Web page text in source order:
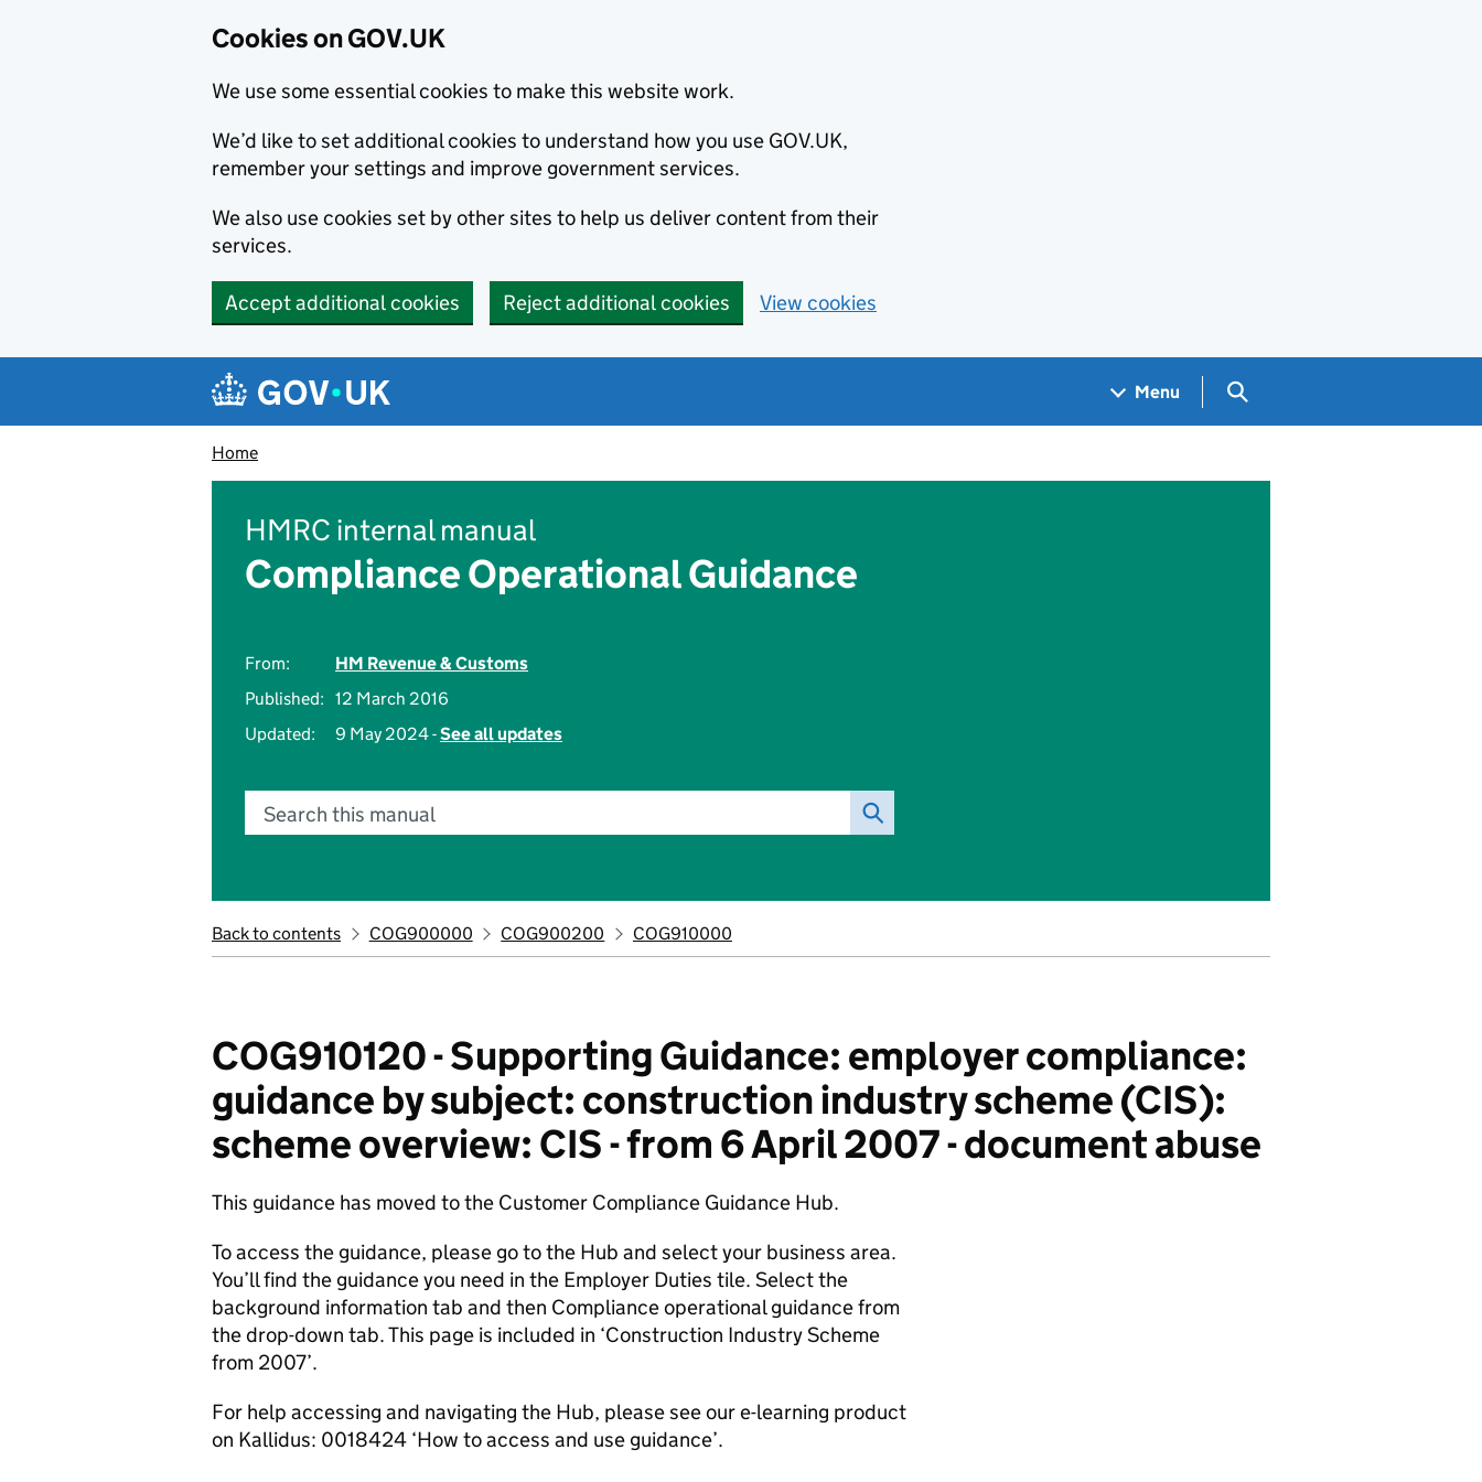
Cookies on GOV.UK
We use some essential cookies to make this website work.
We’d like to set additional cookies to understand how you use GOV.UK,
remember your settings and improve government services.
We also use cookies set by other sites to help us deliver content from their
services.
Accept additional cookies Reject additional cookies View cookies
Navigation menu
Menu Search GOV.UK
Home
HMRC internal manual
Compliance Operational Guidance
From:
HM Revenue & Customs
Published: 12 March 2016
Updated:
9 May 2024 -See all updates
Search this manual
Back to contents COG900000 COG900200 COG910000
COG910120 - Supporting Guidance: employer compliance:
guidance by subject: construction industry scheme (CIS):
scheme overview: CIS - from 6 April 2007 - document abuse
This guidance has moved to the Customer Compliance Guidance Hub.
To access the guidance, please go to the Hub and select your business area.
You’ll find the guidance you need in the Employer Duties tile. Select the
background information tab and then Compliance operational guidance from
the drop-down tab. This page is included in ‘Construction Industry Scheme
from 2007’.
For help accessing and navigating the Hub, please see our e-learning product
on Kallidus: 0018424 ‘How to access and use guidance’.